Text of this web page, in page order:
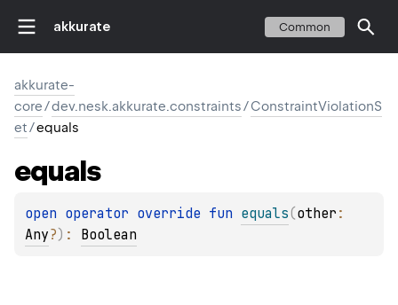
akkurate Common
akkurate-
core/dev.nesk.akkurate.constraints/ConstraintViolationS
et/equals
equals
open operator override fun equals(other
Any?) : Boolean